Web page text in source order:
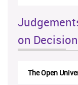
on
The Open